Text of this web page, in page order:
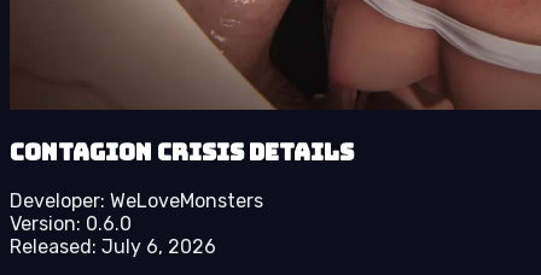
Contagion Crisis details
Developer: WeLoveMonsters
Version: 0.6.0
Released: July 6, 2026